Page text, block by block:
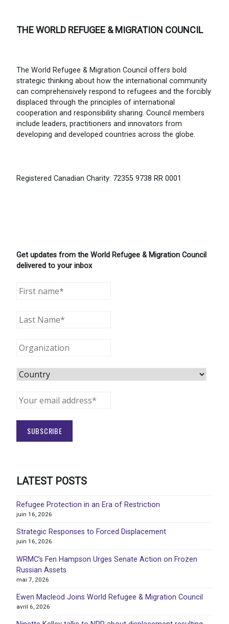
THE WORLD REFUGEE & MIGRATION COUNCIL
The World Refugee & Migration Council offers bold
strategic thinking about how the international community
can comprehensively respond to refugees and the forcibly
displaced through the principles of international
cooperation and responsibility sharing. Council members
include leaders, practitioners and innovators from
developing and developed countries across the globe.
Registered Canadian Charity: 72355 9738 RR 0001
Get updates from the World Refugee & Migration Council
delivered to your inbox
LATEST POSTS
Refugee Protection in an Era of Restriction
juin 16, 2026
Strategic Responses to Forced Displacement
juin 16, 2026
WRMC’s Fen Hampson Urges Senate Action on Frozen
Russian Assets
mai 7, 2026
Ewen Macleod Joins World Refugee & Migration Council
avril 6, 2026